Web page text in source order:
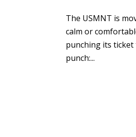
The USMNT is
calm or
punching its ticket
punch:...